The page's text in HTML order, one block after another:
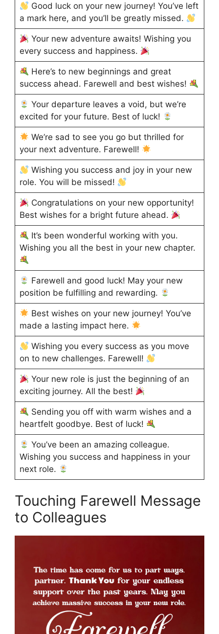
Good luck on your new journey! You’ve left
a mark here, and you’ll be greatly missed.
Your new adventure awaits! Wishing you
every success and happiness.
Here’s to new beginnings and great
success ahead. Farewell and best wishes!
Your departure leaves a void, but we’re
excited for your future. Best of luck!
We’re sad to see you go but thrilled for
your next adventure. Farewell!
Wishing you success and joy in your new
role. You will be missed!
Congratulations on your new opportunity!
Best wishes for a bright future ahead.
It’s been wonderful working with you.
Wishing you all the best in your new chapter.
Farewell and good luck! May your new
position be fulfilling and rewarding.
Best wishes on your new journey! You’ve
made a lasting impact here.
Wishing you every success as you move
on to new challenges. Farewell!
Your new role is just the beginning of an
exciting journey. All the best!
Sending you off with warm wishes and a
heartfelt goodbye. Best of luck!
You’ve been an amazing colleague.
Wishing you success and happiness in your
next role.
Touching Farewell Message
to Colleagues